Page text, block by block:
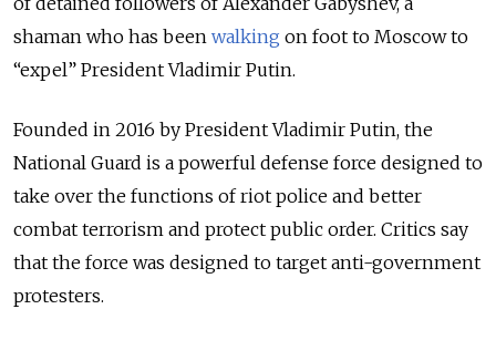
shaman who has been walking on foot to Moscow to
“expel” President Vladimir Putin.
Founded in 2016 by President Vladimir Putin, the
National Guard is a powerful defense force designed to
take over the functions of riot police and better
combat terrorism and protect public order. Critics say
that the force was designed to target anti-government
protesters.